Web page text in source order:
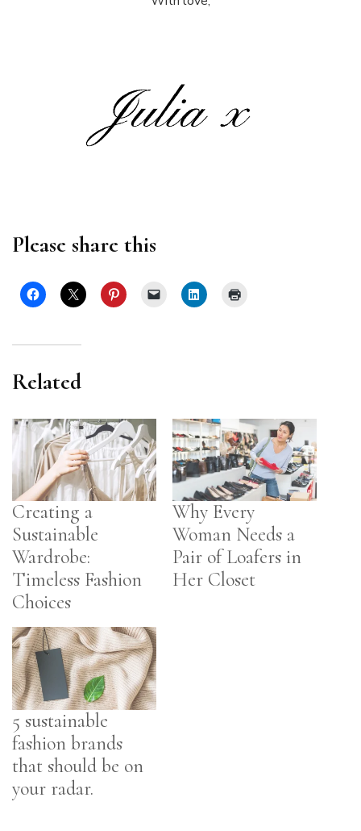
Please share this
Related
Creating a
Sustainable
Wardrobe:
Timeless Fashion
Choices
Why Every
Woman Needs a
Pair of Loafers in
Her Closet
5 sustainable
fashion brands
that should be on
your radar.